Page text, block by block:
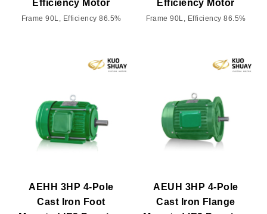
Efficiency Motor
Frame 90L, Efficiency 86.5%
Efficiency Motor
Frame 90L, Efficiency 86.5%
AEHH 3HP 4-Pole
Cast Iron Foot
AEUH 3HP 4-Pole
Cast Iron Flange